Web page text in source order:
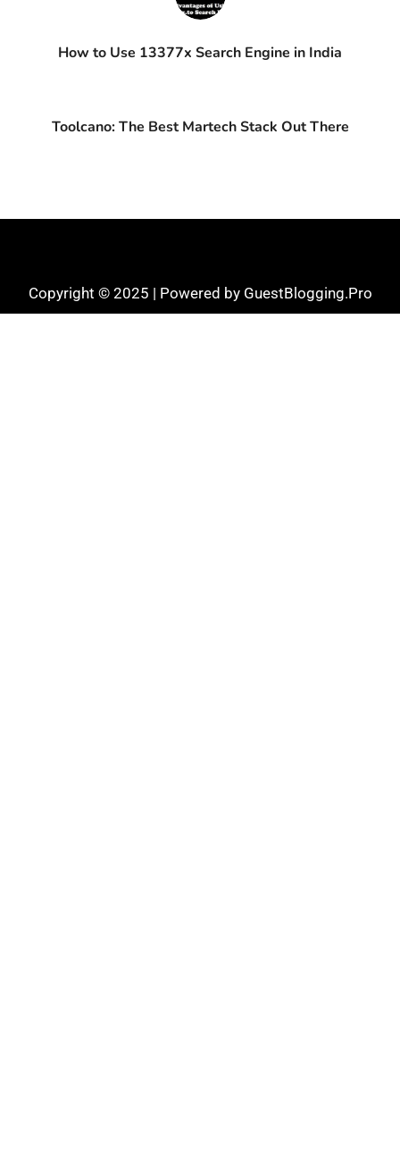
How to Use 13377x Search Engine in India
Toolcano: The Best Martech Stack Out There
Copyright © 2025 | Powered by GuestBlogging.Pro